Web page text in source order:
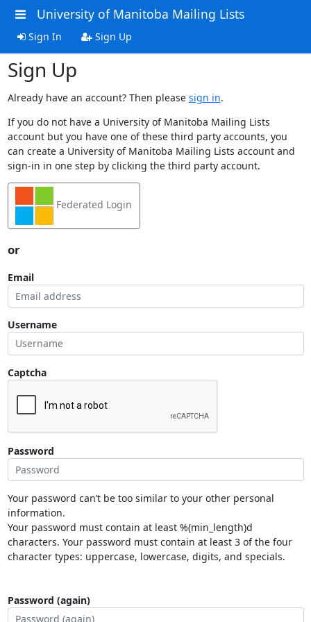
University of Manitoba Mailing Lists
Sign In Sign Up
Sign Up
Already have an account? Then please sign in.
If you do not have a University of Manitoba Mailing Lists
account but you have one of these third party accounts, you
can create a University of Manitoba Mailing Lists account and
sign-in in one step by clicking the third party account.
Federated Login
or
Email
Username
Captcha
Password
Your password can’t be too similar to your other personal
information.
Your password must contain at least %(min_length)d
characters. Your password must contain at least 3 of the four
character types: uppercase, lowercase, digits, and specials.
Password (again)